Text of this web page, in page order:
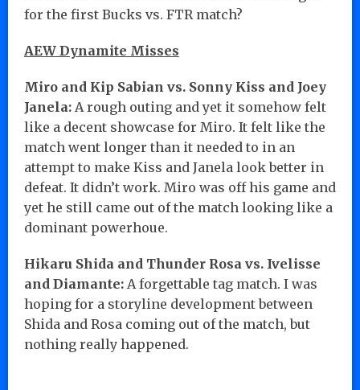
for the first Bucks vs. FTR match?
AEW Dynamite Misses
Miro and Kip Sabian vs. Sonny Kiss and Joey
Janela: A rough outing and yet it somehow felt
like a decent showcase for Miro. It felt like the
match went longer than it needed to in an
attempt to make Kiss and Janela look better in
defeat. It didn’t work. Miro was off his game and
yet he still came out of the match looking like a
dominant powerhoue.
Hikaru Shida and Thunder Rosa vs. Ivelisse
and Diamante: A forgettable tag match. I was
hoping for a storyline development between
Shida and Rosa coming out of the match, but
nothing really happened.